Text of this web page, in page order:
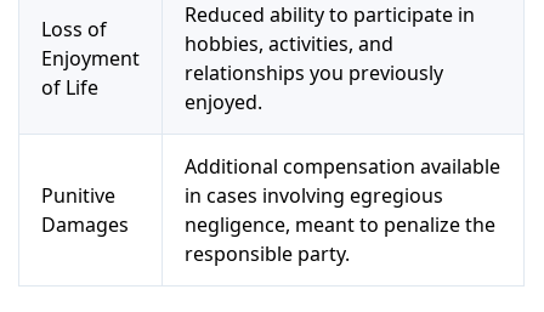
Loss of
Enjoyment
of Life
Reduced ability to participate in
hobbies, activities, and
relationships you previously
enjoyed.
Punitive
Damages
Additional compensation available
in cases involving egregious
negligence, meant to penalize the
responsible party.